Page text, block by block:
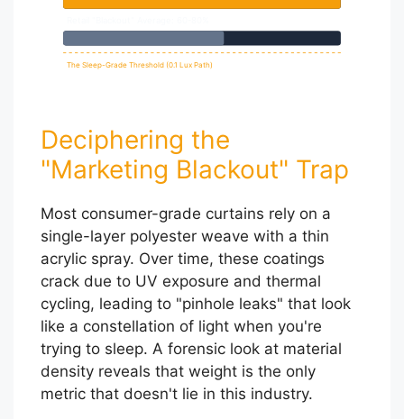
The Sleep-Grade Threshold (0.1 Lux Path)
Deciphering the
"Marketing Blackout" Trap
Most consumer-grade curtains rely on a
single-layer polyester weave with a thin
acrylic spray. Over time, these coatings
crack due to UV exposure and thermal
cycling, leading to "pinhole leaks" that look
like a constellation of light when you're
trying to sleep. A forensic look at material
density reveals that weight is the only
metric that doesn't lie in this industry.